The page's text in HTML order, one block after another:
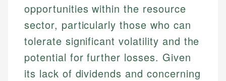
opportunities within the resource
sector, particularly those who can
tolerate significant volatility and the
potential for further losses. Given
its lack of dividends and concerning